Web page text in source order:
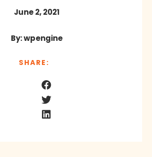
June 2, 2021
By: wpengine
SHARE: